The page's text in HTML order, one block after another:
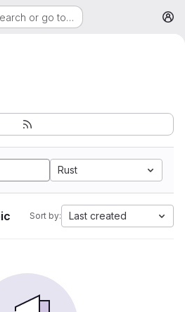
or go to…
Rust
Sort by: Last created